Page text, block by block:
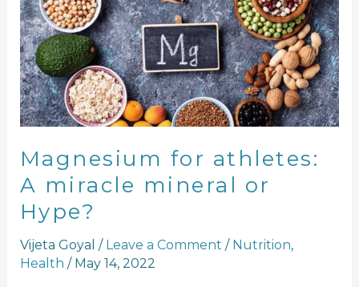
Magnesium for athletes:
A miracle mineral or
Hype?
Vijeta Goyal / Leave a Comment / Nutrition,
Health / May 14, 2022
athletes:
A
miracle
mineral
or
Hype?